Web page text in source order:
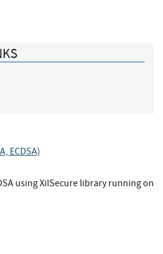
ECDSA)
using XilSecure library running on